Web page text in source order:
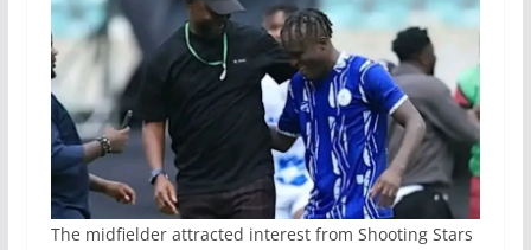
The midfielder attracted interest from Shooting Stars